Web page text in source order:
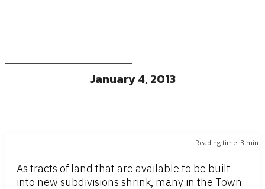
January 4, 2013
Reading time: 3 min.
As tracts of land that are available to be built
into new subdivisions shrink, many in the Town